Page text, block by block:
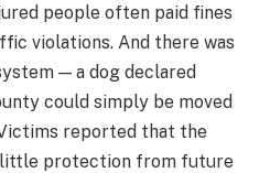
people often paid fines
violations. And there was
— a dog declared
could simply be moved
reported that the
little protection from future